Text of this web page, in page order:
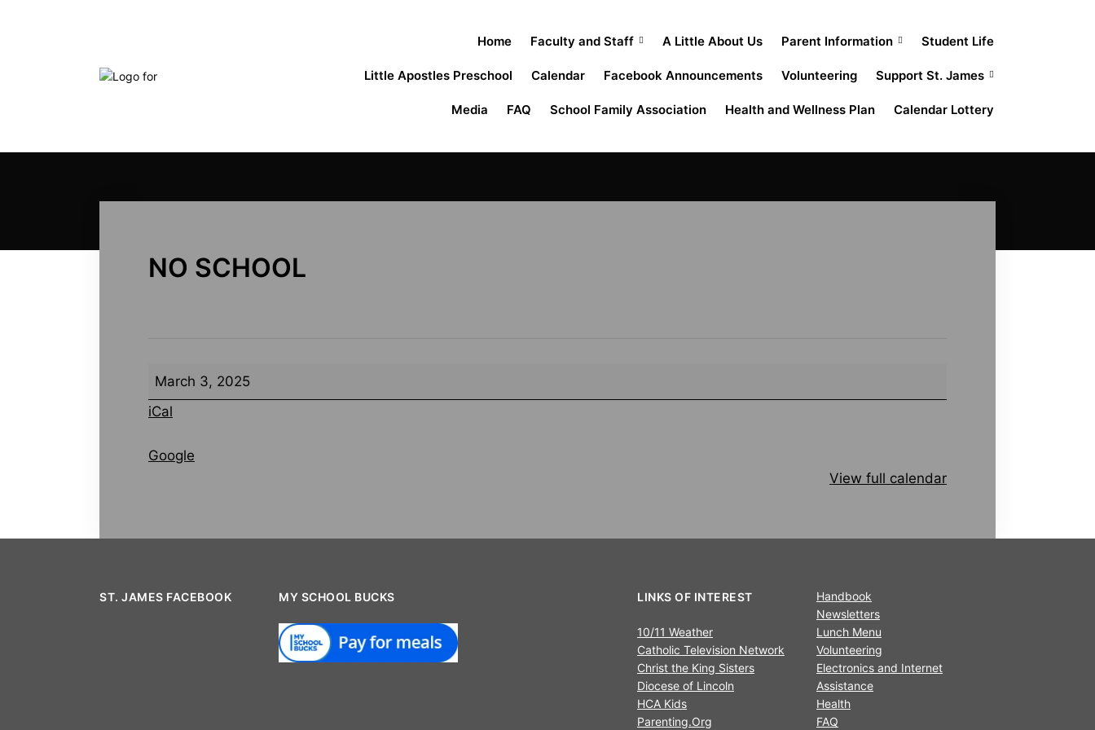
Home Faculty and Staff A Little About Us Parent Information Student Life
Little Apostles Preschool Calendar Facebook Announcements Volunteering Support St. James
Media FAQ School Family Association Health and Wellness Plan Calendar Lottery
NO SCHOOL
March 3, 2025
iCal
Google
View full calendar
ST. JAMES FACEBOOK MY SCHOOL BUCKS LINKS OF INTEREST
10/11 Weather
Catholic Television Network
Christ the King Sisters
Diocese of Lincoln
HCA Kids
Parenting.Org
Handbook
Newsletters
Lunch Menu
Volunteering
Electronics and Internet
Assistance
Health
FAQ